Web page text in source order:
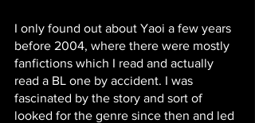
I only found out about Yaoi a few years
before 2004, where there were mostly
fanfictions which I read and actually
read a BL one by accident. I was
fascinated by the story and sort of
looked for the genre since then and led